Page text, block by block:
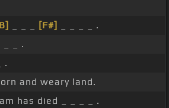
[F#]
_ _ _ _ .
_ _ .
.
and weary land.
has died _ _ _ _ .